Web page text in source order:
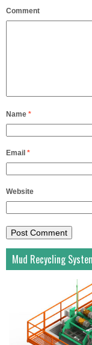
Comment
Name *
Email *
Website
Mud Recycling